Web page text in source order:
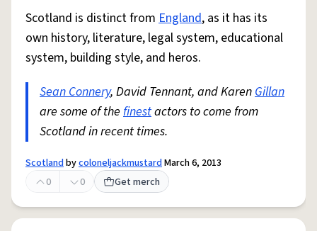
Scotland is distinct from England, as it has its
own history, literature, legal system, educational
system, building style, and heros.
Sean Connery, David Tennant, and KarenGillan
are some of the finestactors to come from
Scotland in recent times.
ScotlandbycoloneljackmustardMarch 6, 2013
0
0 Get merch